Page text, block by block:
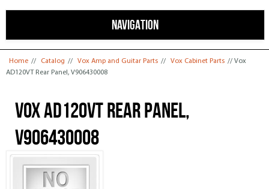
NAVIGATION
You are here
Home // Catalog // Vox Amp and Guitar Parts // Vox Cabinet Parts // Vox
AD120VT Rear Panel, V906430008
Vox AD120VT Rear Panel,
V906430008